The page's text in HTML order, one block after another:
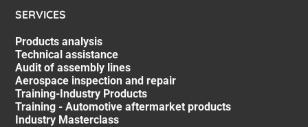
SERVICES
Products analysis
Technical assistance
Audit of assembly lines
Aerospace inspection and repair
Training-Industry Products
Training - Automotive aftermarket products
Industry Masterclass